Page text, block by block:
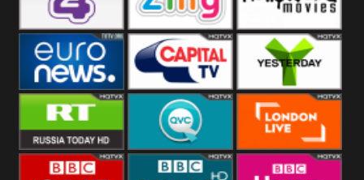
E4 UK Zing Nollywood
Movies
Euronews UK Capital Yesterday
RT UK QVC UK London Live